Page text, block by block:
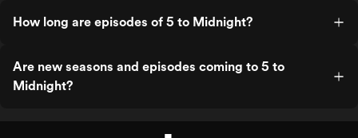
How long are episodes of 5 to Midnight?
Are new seasons and episodes coming to 5 to
Midnight?